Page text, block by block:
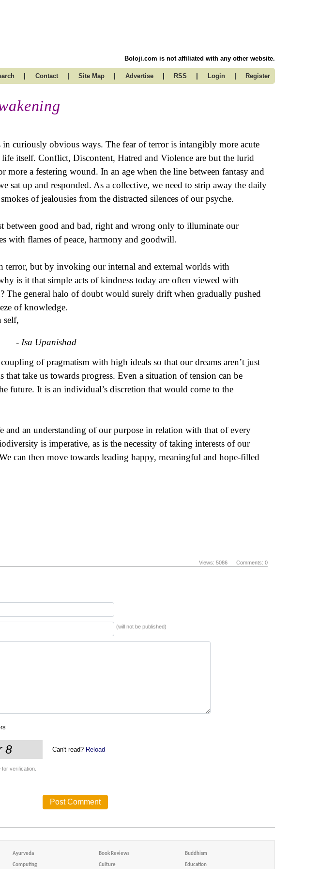
Boloji.com is not affiliated with any other website.
| Contact | Site Map | Advertise | RSS | Login | Register
in curiously obvious ways. The fear of terror is intangibly more acute
itself. Conflict, Discontent, Hatred and Violence are but the lurid
more a festering wound. In an age when the line between fantasy and
sat up and responded. As a collective, we need to strip away the daily
of jealousies from the distracted silences of our psyche.
between good and bad, right and wrong only to illuminate our
with flames of peace, harmony and goodwill.
terror, but by invoking our internal and external worlds with
is it that simple acts of kindness today are often viewed with
The general halo of doubt would surely drift when gradually pushed
of knowledge.
self,
- Isa Upanishad
of pragmatism with high ideals so that our dreams aren’t just
take us towards progress. Even a situation of tension can be
future. It is an individual’s discretion that would come to the
and an understanding of our purpose in relation with that of every
is imperative, as is the necessity of taking interests of our
can then move towards leading happy, meaningful and hope-filled
Views: 5086 Comments: 0
(will not be published)
Can't read? Reload
verification.
Ayurveda Book Reviews Buddhism
Computing Culture Education